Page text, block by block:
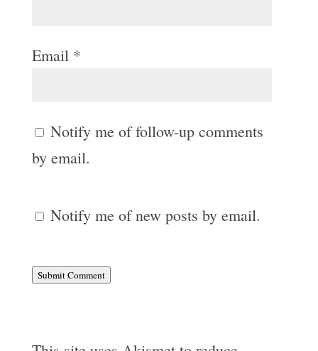
Email *
Notify me of follow-up comments
by email.
Notify me of new posts by email.
Submit Comment